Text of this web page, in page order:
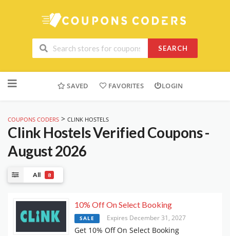
SEARCH
to
SAVED FAVORITES LOGIN
COUPONS CODERS > CLINK HOSTELS
Clink HostelsVerified Coupons -
August 2026
All 8
10% Off On Select Booking
SALE Expires December 31, 2027
Get 10% Off On Select Booking